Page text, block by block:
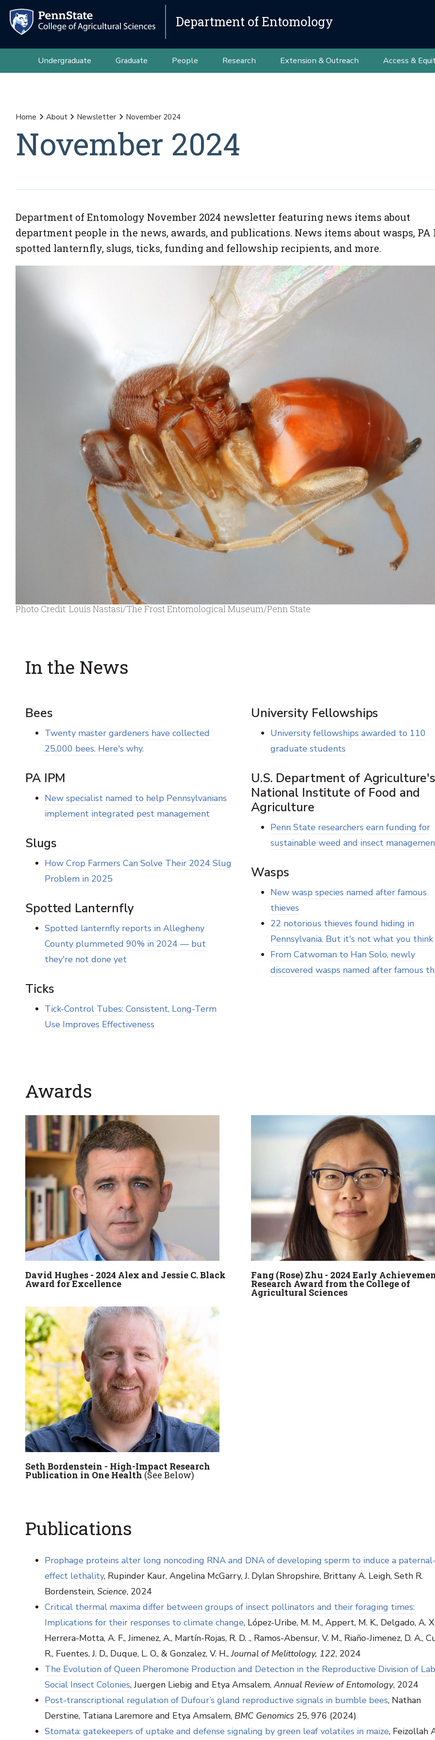
Department of Entomology
Undergraduate Graduate People Research Extension & Outreach Access &
Home About Newsletter November 2024
November 2024
Department of Entomology November 2024 newsletter featuring news items about
department people in the news, awards, and publications. News items about wasps, PA
spotted lanternfly, slugs, ticks, funding and fellowship recipients, and more.
Photo Credit: Louis Nastasi/The Frost Entomological Museum/Penn State
In the News
Bees
Twenty master gardeners have collected
25,000 bees. Here's why.
PA IPM
New specialist named to help Pennsylvanians
implement integrated pest management
Slugs
How Crop Farmers Can Solve Their 2024 Slug
Problem in 2025
Spotted Lanternfly
Spotted lanternfly reports in Allegheny
County plummeted 90% in 2024 — but
they're not done yet
Ticks
Tick-Control Tubes: Consistent, Long-Term
Use Improves Effectiveness
University Fellowships
University fellowships awarded to 110
graduate students
U.S. Department of Agriculture's
National Institute of Food and
Agriculture
Penn State researchers earn funding for
sustainable weed and insect
Wasps
New wasp species named after famous
thieves
22 notorious thieves found hiding in
Pennsylvania. But it's not what you think
From Catwoman to Han Solo, newly
discovered wasps named after famous
Awards
David Hughes - 2024 Alex and Jessie C. Black
Award for Excellence
Fang (Rose) Zhu - 2024 Early
Research Award from the College of
Agricultural Sciences
Seth Bordenstein - High-Impact Research
Publication in One Health (See Below)
Publications
Prophage proteins alter long noncoding RNA and DNA of developing sperm to induce a
effect lethality, Rupinder Kaur, Angelina McGarry, J. Dylan Shropshire, Brittany A. Leigh, Seth R.
Bordenstein, Science, 2024
Critical thermal maxima differ between groups of insect pollinators and their foraging times:
Implications for their responses to climate change, López-Uribe, M. M., Appert, M. K., Delgado, A.
Herrera-Motta, A. F., Jimenez, A., Martín-Rojas, R. D. ., Ramos-Abensur, V. M., Riaño-Jimenez, D. A.,
R., Fuentes, J. D., Duque, L. O., & Gonzalez, V. H.,Journal of Melittology, 122, 2024
The Evolution of Queen Pheromone Production and Detection in the Reproductive Division of
Social Insect Colonies, Juergen Liebig and Etya Amsalem, Annual Review of Entomology, 2024
Post-transcriptional regulation of Dufour’s gland reproductive signals in bumble bees, Nathan
Derstine, Tatiana Laremore and Etya Amsalem, BMC Genomics 25, 976 (2024)
Stomata: gatekeepers of uptake and defense signaling by green leaf volatiles in maize, Feizollah